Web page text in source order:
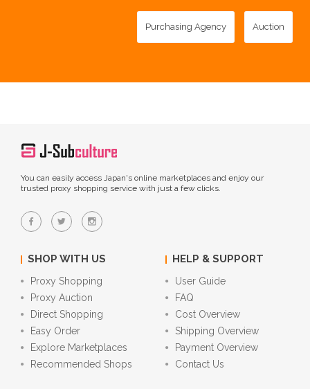
Purchasing Agency Auction
You can easily access Japan's online marketplaces and enjoy our
trusted proxy shopping service with just a few clicks.
SHOP WITH US
Proxy Shopping
Proxy Auction
Direct Shopping
Easy Order
Explore Marketplaces
Recommended Shops
HELP & SUPPORT
User Guide
FAQ
Cost Overview
Shipping Overview
Payment Overview
Contact Us